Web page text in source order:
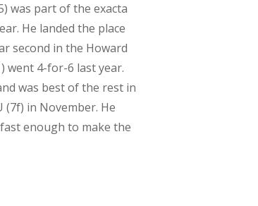
was part of the exacta
He landed the place
second in the Howard
went 4-for-6 last year.
was best of the rest in
in November. He
enough to make the